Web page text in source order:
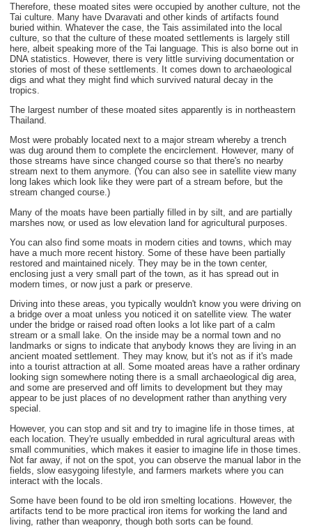
Therefore, these moated sites were occupied by another culture, not the
Tai culture. Many have Dvaravati and other kinds of artifacts found
buried within. Whatever the case, the Tais assimilated into the local
culture, so that the culture of these moated settlements is largely still
here, albeit speaking more of the Tai language. This is also borne out in
DNA statistics. However, there is very little surviving documentation or
stories of most of these settlements. It comes down to archaeological
digs and what they might find which survived natural decay in the
tropics.
The largest number of these moated sites apparently is in northeastern
Thailand.
Most were probably located next to a major stream whereby a trench
was dug around them to complete the encirclement. However, many of
those streams have since changed course so that there's no nearby
stream next to them anymore. (You can also see in satellite view many
long lakes which look like they were part of a stream before, but the
stream changed course.)
Many of the moats have been partially filled in by silt, and are partially
marshes now, or used as low elevation land for agricultural purposes.
You can also find some moats in modern cities and towns, which may
have a much more recent history. Some of these have been partially
restored and maintained nicely. They may be in the town center,
enclosing just a very small part of the town, as it has spread out in
modern times, or now just a park or preserve.
Driving into these areas, you typically wouldn't know you were driving on
a bridge over a moat unless you noticed it on satellite view. The water
under the bridge or raised road often looks a lot like part of a calm
stream or a small lake. On the inside may be a normal town and no
landmarks or signs to indicate that anybody knows they are living in an
ancient moated settlement. They may know, but it's not as if it's made
into a tourist attraction at all. Some moated areas have a rather ordinary
looking sign somewhere noting there is a small archaeological dig area,
and some are preserved and off limits to development but they may
appear to be just places of no development rather than anything very
special.
However, you can stop and sit and try to imagine life in those times, at
each location. They're usually embedded in rural agricultural areas with
small communities, which makes it easier to imagine life in those times.
Not far away, if not on the spot, you can observe the manual labor in the
fields, slow easygoing lifestyle, and farmers markets where you can
interact with the locals.
Some have been found to be old iron smelting locations. However, the
artifacts tend to be more practical iron items for working the land and
living, rather than weaponry, though both sorts can be found.